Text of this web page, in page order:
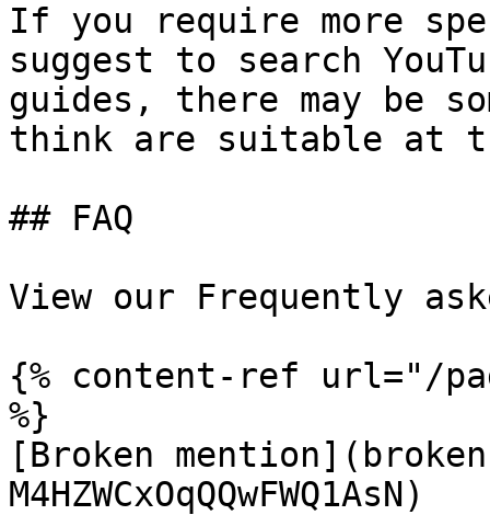
If you require more
suggest to search
guides, there may be
think are suitable at
## FAQ
View our Frequently
{% content-ref url="/
%}
[Broken
M4HZWCxOqQQwFWQ1AsN)